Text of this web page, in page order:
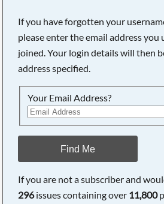
If you have forgotten your
please enter the email address you
joined. Your login details will then
address specified.
Your Email Address?
Find Me
If you are not a subscriber and
296issues containing over 11,800